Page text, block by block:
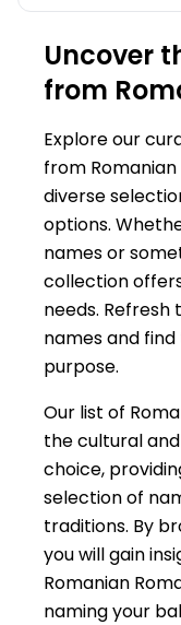
Uncover
from
Explore our
from Romanian
diverse
options.
names or
collection
needs.
names and
purpose.
Our list of
the cultural
choice,
selection of
traditions. By
you will gain
Romanian
naming your